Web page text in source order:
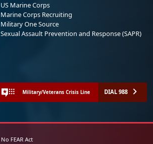
US Marine Corps
Marine Corps Recruiting
Military One Source
Sexual Assault Prevention and Response (SAPR)
Military/Veterans Crisis Line DIAL 988
No FEAR Act